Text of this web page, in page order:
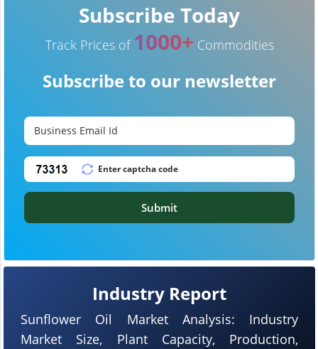
Industry Report
Sunflower Oil Market Analysis: Industry
Market Size, Plant Capacity, Production,
Subscribe Today
Track Prices of 1000+ Commodities
Subscribe to our newsletter
Submit